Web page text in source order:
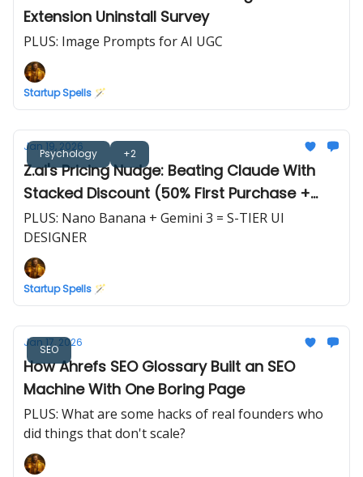
Extension Uninstall Survey
PLUS: Image Prompts for AI UGC
Startup Spells 🪄
Psychology +2
Jan 19, 2026
Z.ai's Pricing Nudge: Beating Claude With
Stacked Discount (50% First Purchase +
10%/20% Off)
PLUS: Nano Banana + Gemini 3 = S-TIER UI
DESIGNER
Startup Spells 🪄
SEO
Jan 17, 2026
How Ahrefs SEO Glossary Built an SEO
Machine With One Boring Page
PLUS: What are some hacks of real founders who
did things that don't scale?